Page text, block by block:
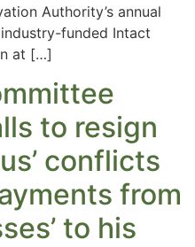
Authority’s annual
funded Intact
at […]
to resign
conflicts
from
to his